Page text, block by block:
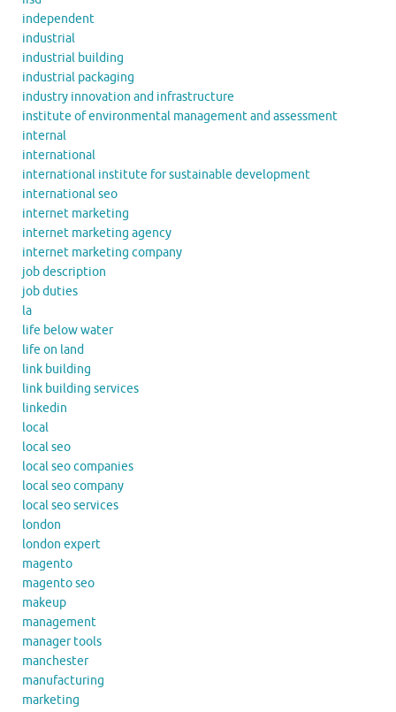
independent
industrial
industrial building
industrial packaging
industry innovation and infrastructure
institute of environmental management and assessment
internal
international
international institute for sustainable development
international seo
internet marketing
internet marketing agency
internet marketing company
job description
job duties
la
life below water
life on land
link building
link building services
linkedin
local
local seo
local seo companies
local seo company
local seo services
london
london expert
magento
magento seo
makeup
management
manager tools
manchester
manufacturing
marketing